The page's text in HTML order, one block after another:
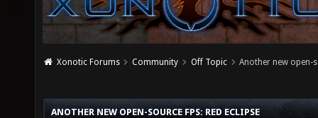
Xonotic Forums Community Off Topic Another new open-
ANOTHER NEW OPEN-SOURCE FPS: RED ECLIPSE